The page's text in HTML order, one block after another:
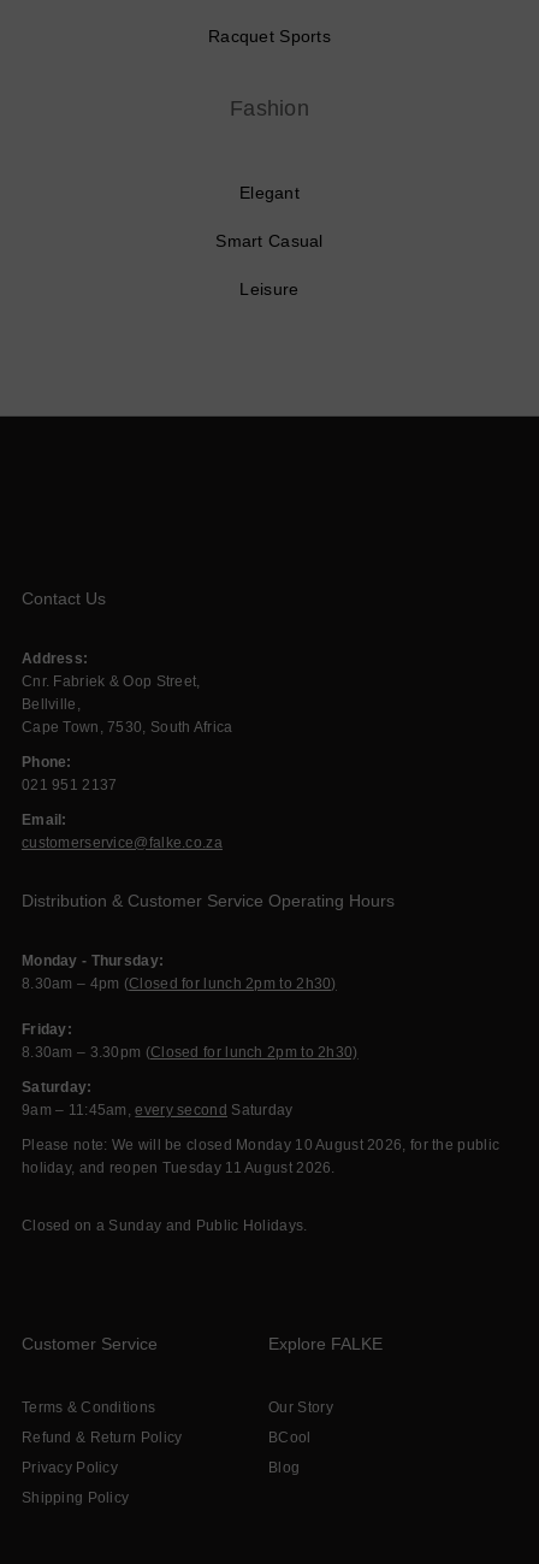
Racquet Sports
Fashion
Elegant
Smart Casual
Leisure
Contact Us
Address:
Cnr. Fabriek & Oop Street,
Bellville,
Cape Town, 7530, South Africa
Phone:
021 951 2137
Email:
customerservice@falke.co.za
Distribution & Customer Service Operating Hours
Monday - Thursday:
8.30am – 4pm (Closed for lunch 2pm to 2h30)
Friday:
8.30am – 3.30pm (Closed for lunch 2pm to 2h30)
Saturday:
9am – 11:45am,every second Saturday
Please note: We will be closed Monday 10 August 2026, for the public
holiday, and reopen Tuesday 11 August 2026.
Closed on a Sunday and Public Holidays.
Customer Service
Terms & Conditions
Refund & Return Policy
Privacy Policy
Shipping Policy
Explore FALKE
Our Story
BCool
Blog